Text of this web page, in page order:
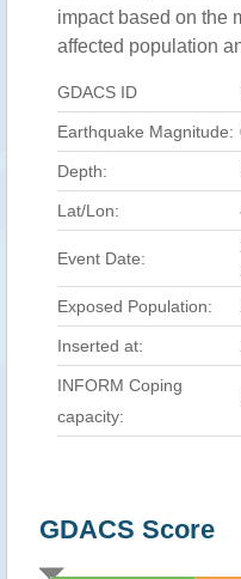
impact based on the
affected population
GDACS ID
Earthquake Magnitude:
Depth:
Lat/Lon:
Event Date:
Exposed Population:
Inserted at:
INFORM Coping
capacity:
GDACS Score